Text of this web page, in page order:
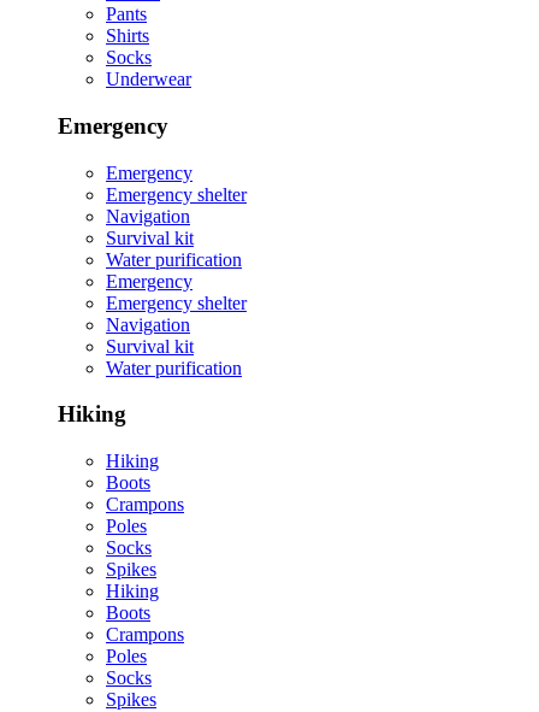
Pants
Shirts
Socks
Underwear
Emergency
Emergency
Emergency shelter
Navigation
Survival kit
Water purification
Emergency
Emergency shelter
Navigation
Survival kit
Water purification
Hiking
Hiking
Boots
Crampons
Poles
Socks
Spikes
Hiking
Boots
Crampons
Poles
Socks
Spikes